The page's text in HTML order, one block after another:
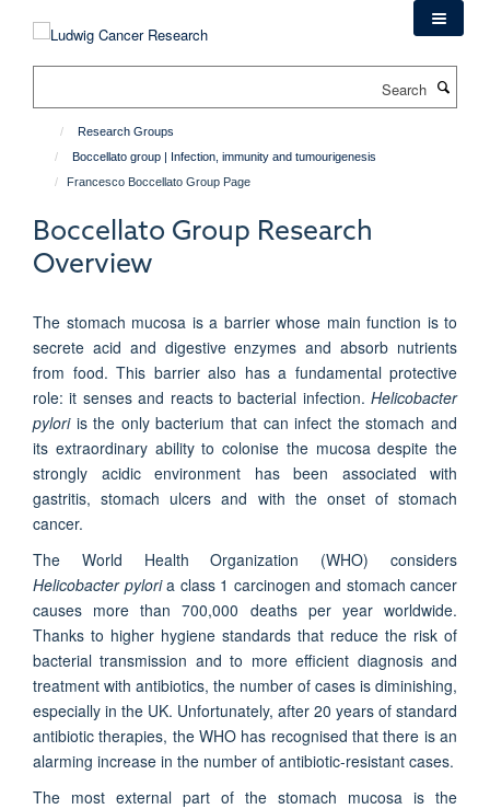
Research Groups
Boccellato group | Infection, immunity and tumourigenesis
Francesco Boccellato Group Page
Boccellato Group Research
Overview
The stomach mucosa is a barrier whose main function is to
secrete acid and digestive enzymes and absorb nutrients
from food. This barrier also has a fundamental protective
role: it senses and reacts to bacterial infection. Helicobacter
pyloriis the only bacterium that can infect the stomach and
its extraordinary ability to colonise the mucosa despite the
strongly acidic environment has been associated with
gastritis, stomach ulcers and with the onset of stomach
cancer.
The World Health Organization (WHO) considers
Helicobacter pyloria class 1 carcinogen and stomach cancer
causes more than 700,000 deaths per year worldwide.
Thanks to higher hygiene standards that reduce the risk of
bacterial transmission and to more efficient diagnosis and
treatment with antibiotics, the number of cases is diminishing,
especially in the UK. Unfortunately, after 20 years of standard
antibiotic therapies, the WHO has recognised that there is an
alarming increase in the number of antibiotic-resistant cases.
The most external part of the stomach mucosa is the